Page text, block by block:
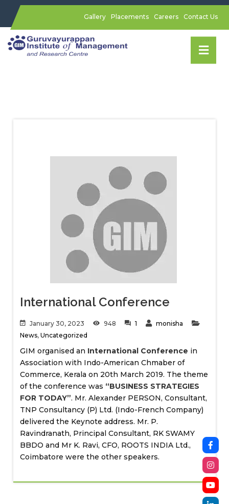
Gallery Placements Careers Contact Us
International Conference
January 30, 2023 948 1
monisha
News,Uncategorized
GIM organised an International Conference in
Association with Indo-American Chmaber of
Commerce, Kerala on 20th March 2019. The theme
of the conference was “BUSINESS STRATEGIES
FOR TODAY”. Mr. Alexander PERSON, Consultant,
TNP Consultancy (P) Ltd. (Indo-French Company)
delivered the Keynote address. Mr. P.
Ravindranath, Principal Consultant, RK SWAMY
BBDO and Mr K. Ravi, CFO, ROOTS INDIA Ltd.,
Coimbatore were the other speakers.